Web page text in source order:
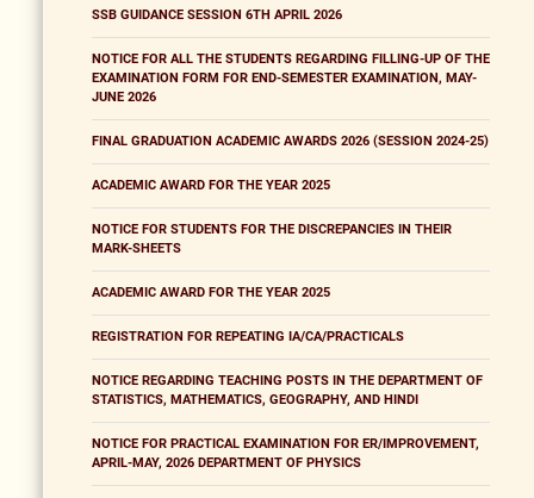
SSB GUIDANCE SESSION 6TH APRIL 2026
NOTICE FOR ALL THE STUDENTS REGARDING FILLING-UP OF THE
EXAMINATION FORM FOR END-SEMESTER EXAMINATION, MAY-
JUNE 2026
FINAL GRADUATION ACADEMIC AWARDS 2026 (SESSION 2024-25)
ACADEMIC AWARD FOR THE YEAR 2025
NOTICE FOR STUDENTS FOR THE DISCREPANCIES IN THEIR
MARK-SHEETS
ACADEMIC AWARD FOR THE YEAR 2025
REGISTRATION FOR REPEATING IA/CA/PRACTICALS
NOTICE REGARDING TEACHING POSTS IN THE DEPARTMENT OF
STATISTICS, MATHEMATICS, GEOGRAPHY, AND HINDI
NOTICE FOR PRACTICAL EXAMINATION FOR ER/IMPROVEMENT,
APRIL-MAY, 2026 DEPARTMENT OF PHYSICS